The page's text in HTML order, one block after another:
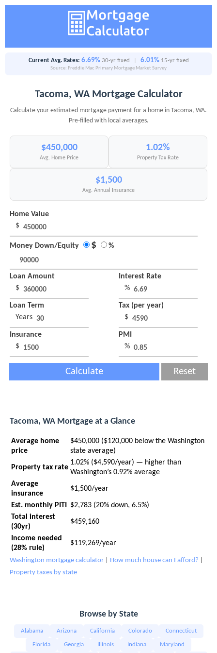
Current Avg. Rates: 6.69% 30-yr fixed 6.01% 15-yr fixed
Source: Freddie Mac Primary Mortgage Market Survey
Tacoma, WA Mortgage Calculator
Calculate your estimated mortgage payment for a home in Tacoma, WA.
Pre-filled with local averages.
$450,000
Avg. Home Price
1.02%
Property Tax Rate
$1,500
Avg. Annual Insurance
Home Value
$
Money Down/Equity $ %
Loan Amount
$
Interest Rate
%
Loan Term
Years
Tax (per year)
$
Insurance
$
PMI
%
Calculate Reset
Tacoma, WA Mortgage at a Glance
Average home
price
$450,000 ($120,000 below the Washington
state average)
Property tax rate
1.02% ($4,590/year) — higher than
Washington’s 0.92% average
Average
insurance
$1,500/year
Est. monthly PITI $2,783 (20% down, 6.5%)
Total interest
(30yr)
$459,160
Income needed
(28% rule)
$119,269/year
Washington mortgage calculator How much house can I afford?
Property taxes by state
Browse by State
Alabama Arizona California Colorado Connecticut
Florida Georgia Illinois Indiana Maryland